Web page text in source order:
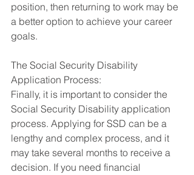
position, then returning to work may be
a better option to achieve your career
goals.
The Social Security Disability
Application Process:
Finally, it is important to consider the
Social Security Disability application
process. Applying for SSD can be a
lengthy and complex process, and it
may take several months to receive a
decision. If you need financial